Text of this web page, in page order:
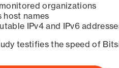
organizations
names
IPv4 and IPv6
testifies the speed of